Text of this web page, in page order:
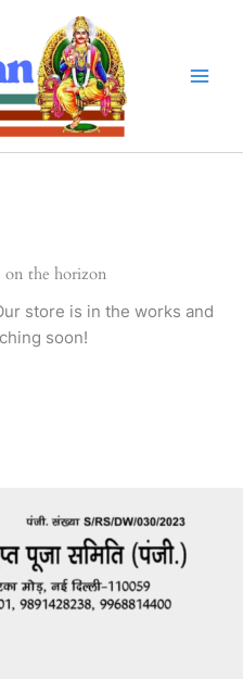
on the horizon
store is in the works and
soon!